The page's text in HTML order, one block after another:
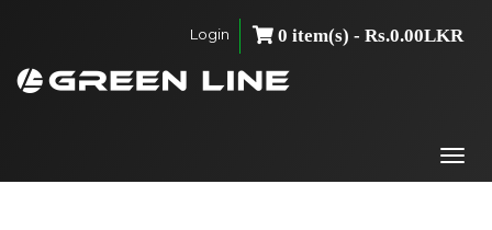
Login 0 item(s) - Rs.0.00LKR